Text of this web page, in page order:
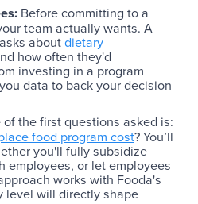
Before committing to a
team actually wants. A
aboutdietary
how often they'd
investing in a program
data to back your decision
of the first questions asked is:
food program cost? You’ll
you'll fully subsidize
employees, or let employees
works with Fooda's
level will directly shape